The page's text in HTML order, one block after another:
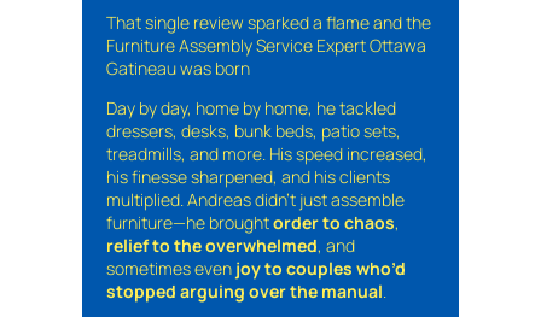
That single review sparked a flame and the
Furniture Assembly Service Expert Ottawa
Gatineau was born
Day by day, home by home, he tackled
dressers, desks, bunk beds, patio sets,
treadmills, and more. His speed increased,
his finesse sharpened, and his clients
multiplied. Andreas didn’t just assemble
furniture—he broughtorder to chaos,
relief to the overwhelmed, and
sometimes even joy to couples who’d
stopped arguing over the manual.